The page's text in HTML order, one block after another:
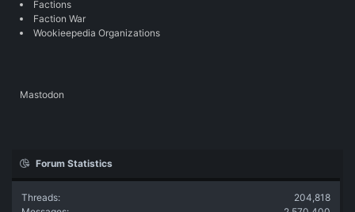
Factions
Faction War
Wookieepedia Organizations
Mastodon
Forum Statistics
Threads
204,818